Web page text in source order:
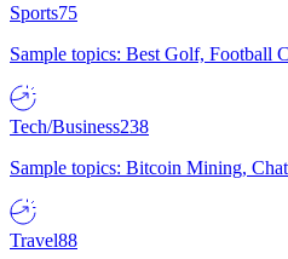
Sports75
Sample topics: Best Golf, Football
Tech/Business238
Sample topics: Bitcoin Mining,
Travel88